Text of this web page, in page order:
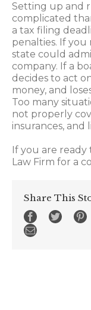
Setting up and
complicated
a tax filing
penalties. If you
state could
company. If a
decides to act
money, and
Too many
not properly
insurances, and
If you are ready
Law Firm for a
Share This